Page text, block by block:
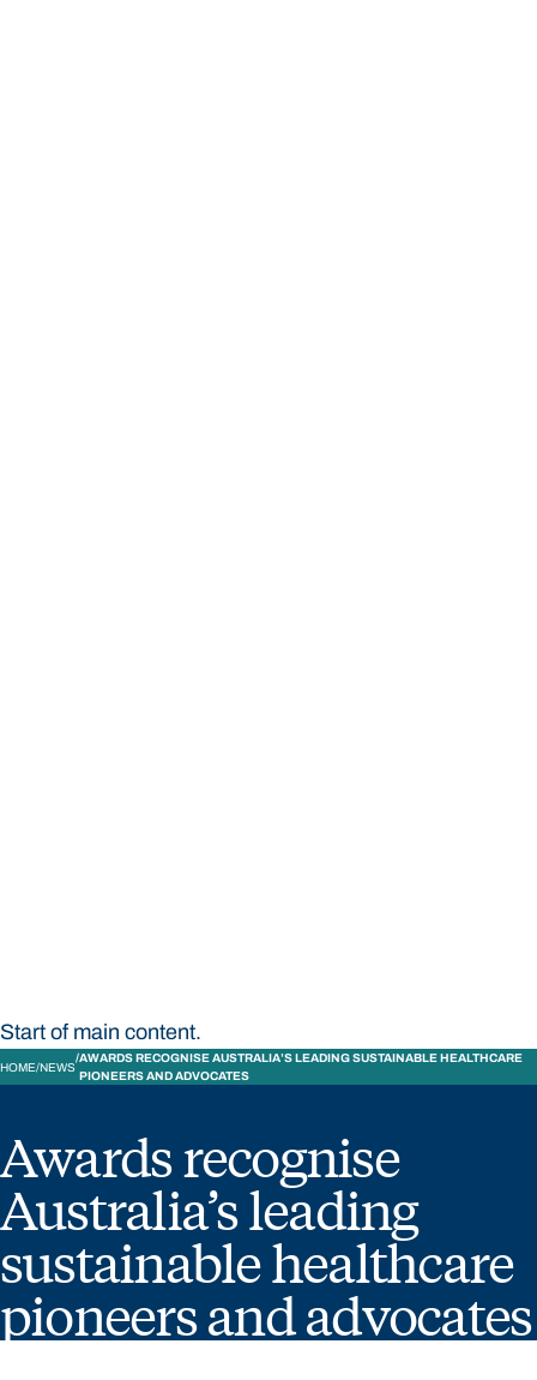
Start of main content.
HOME NEWS
AWARDS RECOGNISE AUSTRALIA’S LEADING SUSTAINABLE HEALTHCARE
PIONEERS AND ADVOCATES
Awards recognise
Australia’s leading
sustainable healthcare
pioneers and advocates